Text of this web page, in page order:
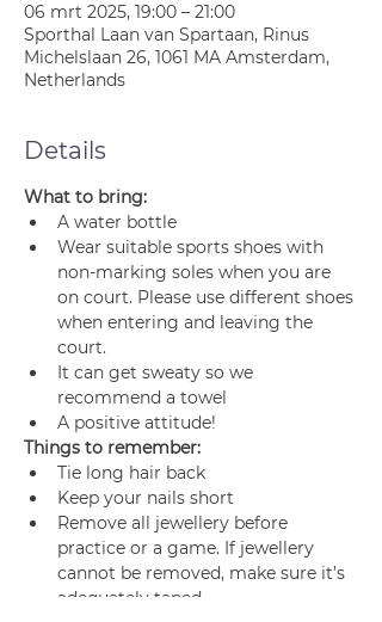
06 mrt 2025, 19:00 – 21:00
Sporthal Laan van Spartaan, Rinus
Michelslaan 26, 1061 MA Amsterdam,
Netherlands
Details
What to bring:
A water bottle
Wear suitable sports shoes with
non-marking soles when you are
on court. Please use different shoes
when entering and leaving the
court.
It can get sweaty so we
recommend a towel
A positive attitude!
Things to remember:
Tie long hair back
Keep your nails short
Remove all jewellery before
practice or a game. If jewellery
cannot be removed, make sure it’s
adequately taped.